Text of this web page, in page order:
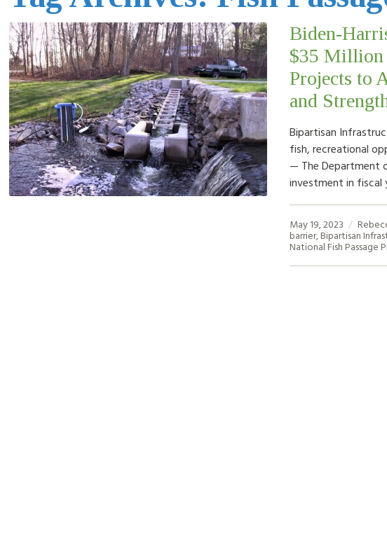
Biden-
$35 Million
Projects to
and
Bipartisan
fish, recreational
— The Department
investment in
May 19, 2023
barrier,Bipartisan
National Fish Passage